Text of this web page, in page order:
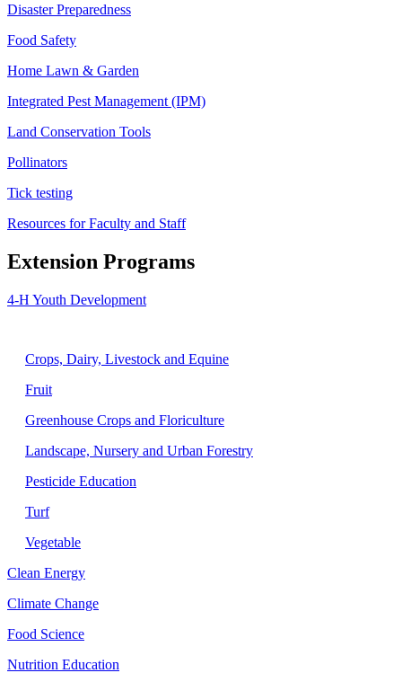
Disaster Preparedness
Food Safety
Home Lawn & Garden
Integrated Pest Management (IPM)
Land Conservation Tools
Pollinators
Tick testing
Resources for Faculty and Staff
Extension Programs
4-H Youth Development
Crops, Dairy, Livestock and Equine
Fruit
Greenhouse Crops and Floriculture
Landscape, Nursery and Urban Forestry
Pesticide Education
Turf
Vegetable
Clean Energy
Climate Change
Food Science
Nutrition Education